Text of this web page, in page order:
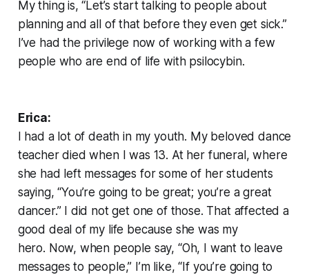
My thing is, “Let’s start talking to people about
planning and all of that before they even get sick.”
I’ve had the privilege now of working with a few
people who are end of life with psilocybin.
Erica:
I had a lot of death in my youth. My beloved dance
teacher died when I was 13. At her funeral, where
she had left messages for some of her students
saying, “You’re going to be great; you’re a great
dancer.” I did not get one of those. That affected a
good deal of my life because she was my
hero. Now, when people say, “Oh, I want to leave
messages to people,” I’m like, “If you’re going to